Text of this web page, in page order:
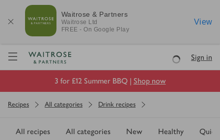
Waitrose & Partners
Waitrose Ltd
FREE - On Google Play
View
Visit Waitrose.com
LoadingSign in
3 for £12 Summer BBQ | Shop now
Recipes All categories Drink recipes
All recipes All categories New Healthy Quick